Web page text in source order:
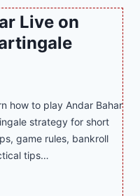
Live on
how to play Andar Bahar
strategy for short
game rules, bankroll
tips…